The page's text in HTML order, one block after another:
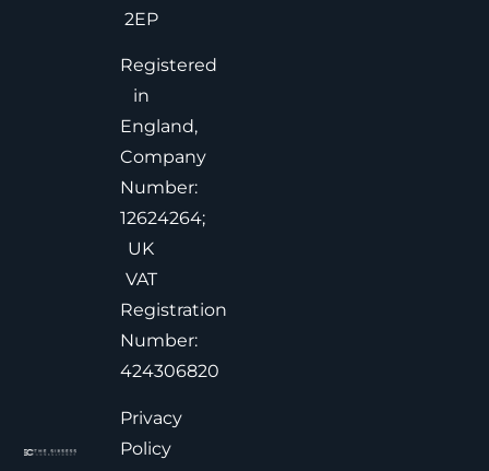
2EP
Registered
in
England,
Company
Number:
12624264;
UK
VAT
Registration
Number:
424306820
Privacy
Policy